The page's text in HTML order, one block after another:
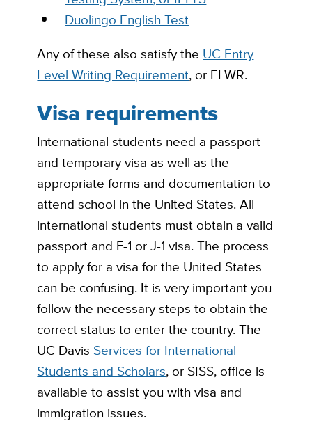
Duolingo English Test
Any of these also satisfy the UC Entry
Level Writing Requirement, or ELWR.
Visa requirements
International students need a passport
and temporary visa as well as the
appropriate forms and documentation to
attend school in the United States. All
international students must obtain a valid
passport and F-1 or J-1 visa. The process
to apply for a visa for the United States
can be confusing. It is very important you
follow the necessary steps to obtain the
correct status to enter the country. The
UC Davis Services for International
Students and Scholars, or SISS, office is
available to assist you with visa and
immigration issues.